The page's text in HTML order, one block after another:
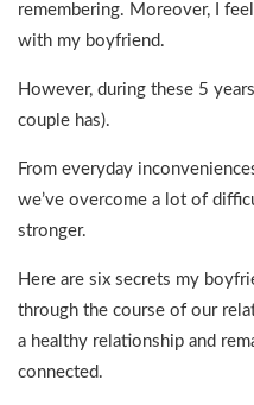
remembering. Moreover, I
with my boyfriend.
However, during these 5
couple has).
From everyday
we’ve overcome a lot of
stronger.
Here are six secrets my
through the course of our
a healthy relationship and
connected.